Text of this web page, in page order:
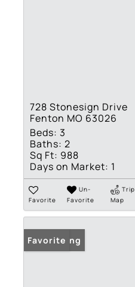
728 Stonesign Drive
Fenton MO 63026
Beds: 3
Baths: 2
Sq Ft: 988
Days on Market: 1
Favorite
Un-
Favorite
Trip
Map
New Listing
Favorite